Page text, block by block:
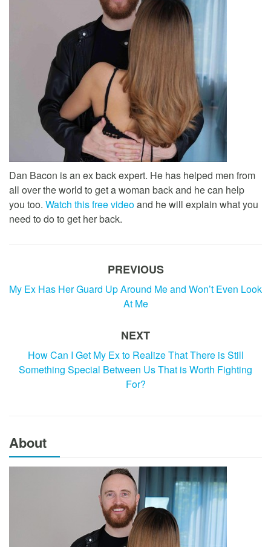
Dan Bacon is an ex back expert. He has helped men from
all over the world to get a woman back and he can help
you too. Watch this free videoand he will explain what you
need to do to get her back.
PREVIOUS
My Ex Has Her Guard Up Around Me and Won’t Even Look
At Me
NEXT
How Can I Get My Ex to Realize That There is Still
Something Special Between Us That is Worth Fighting
For?
About